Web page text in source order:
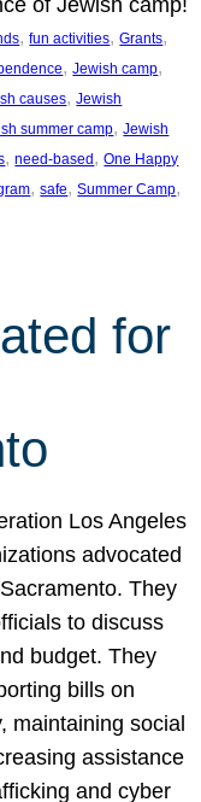
, fun activities, Grants
, Jewish camp
causes, Jewish
summer camp, Jewish
, need-based, One Happy
, safe, Summer Camp
for
Los Angeles
advocated
They
to discuss
budget. They
bills on
maintaining social
assistance
and cyber